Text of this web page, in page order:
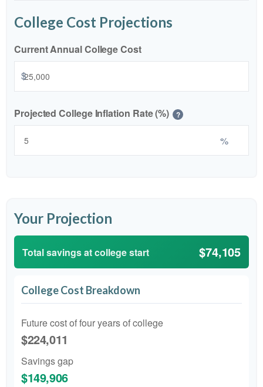
College Cost Projections
Current Annual College Cost
$
Projected College Inflation Rate (%) ?
%
Your Projection
Total savings at college start $74,105
College Cost Breakdown
Future cost of four years of college
$224,011
Savings gap
$149,906